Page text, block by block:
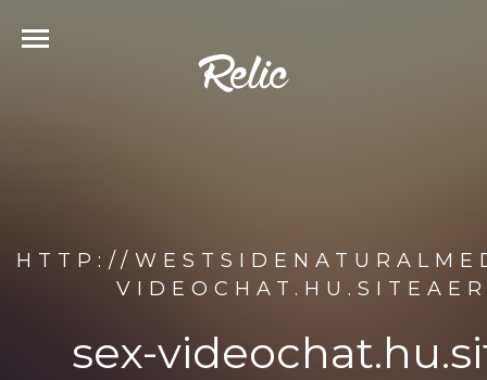
HTTP://
sex-